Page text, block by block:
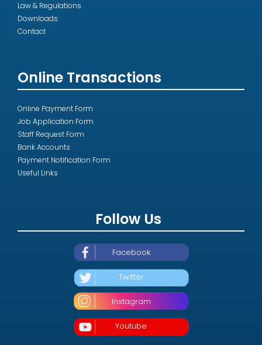
Law & Regulations
Downloads
Contact
Online Transactions
Online Payment Form
Job Application Form
Staff Request Form
Bank Accounts
Payment Notification Form
Useful Links
Follow Us
Facebook
Twitter
Instagram
Youtube